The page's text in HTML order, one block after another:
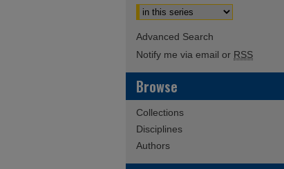
Advanced Search
Notify me via email or RSS
Browse
Collections
Disciplines
Authors